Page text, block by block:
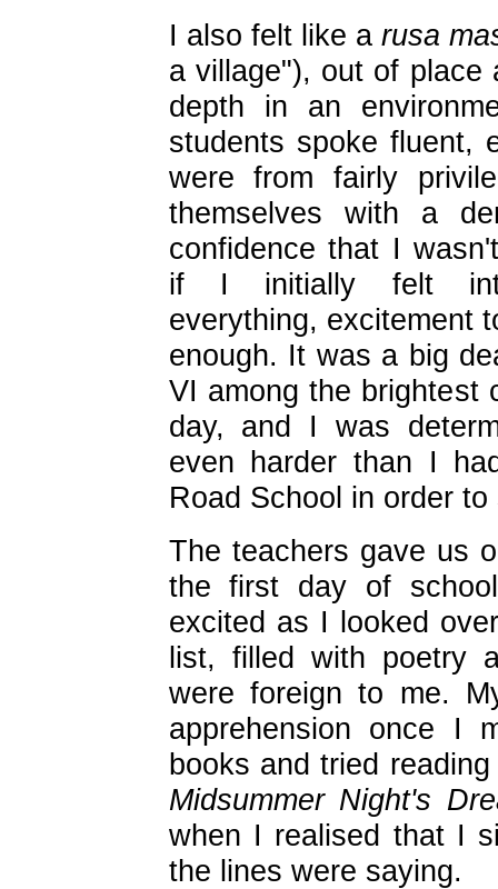
I also felt like a rusa
a village"), out of place
depth in an
students spoke fluent,
were from fairly
themselves with a
confidence that I
if I initially felt
everything, excitement
enough. It was a big
VI among the brightest
day, and I was
even harder than I
Road School in order
The teachers gave us
the first day of
excited as I looked
list, filled with poetry
were foreign to me.
apprehension once I
books and tried
Midsummer Night's
when I realised that I
the lines were saying.